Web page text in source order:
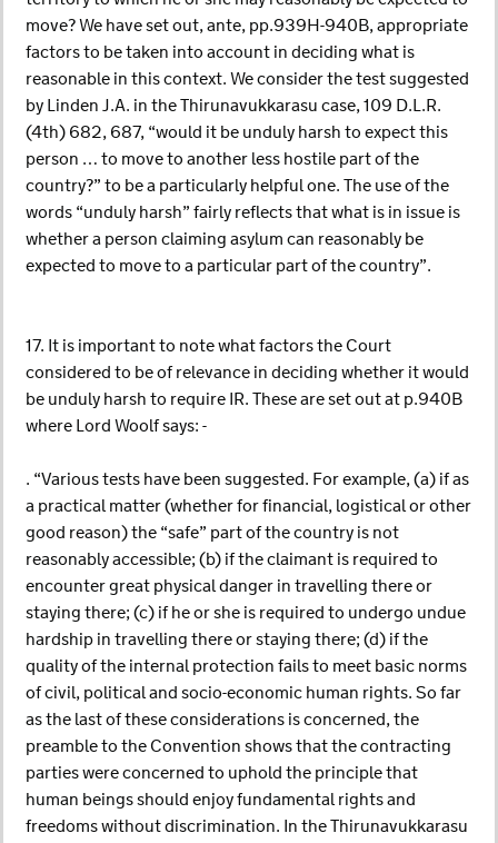
move? We have set out, ante, pp.939H-940B, appropriate
factors to be taken into account in deciding what is
reasonable in this context. We consider the test suggested
by Linden J.A. in the Thirunavukkarasu case, 109 D.L.R.
(4th) 682, 687, “would it be unduly harsh to expect this
person … to move to another less hostile part of the
country?” to be a particularly helpful one. The use of the
words “unduly harsh” fairly reflects that what is in issue is
whether a person claiming asylum can reasonably be
expected to move to a particular part of the country”.
17. It is important to note what factors the Court
considered to be of relevance in deciding whether it would
be unduly harsh to require IR. These are set out at p.940B
where Lord Woolf says: -
. “Various tests have been suggested. For example, (a) if as
a practical matter (whether for financial, logistical or other
good reason) the “safe” part of the country is not
reasonably accessible; (b) if the claimant is required to
encounter great physical danger in travelling there or
staying there; (c) if he or she is required to undergo undue
hardship in travelling there or staying there; (d) if the
quality of the internal protection fails to meet basic norms
of civil, political and socio-economic human rights. So far
as the last of these considerations is concerned, the
preamble to the Convention shows that the contracting
parties were concerned to uphold the principle that
human beings should enjoy fundamental rights and
freedoms without discrimination. In the Thirunavukkarasu